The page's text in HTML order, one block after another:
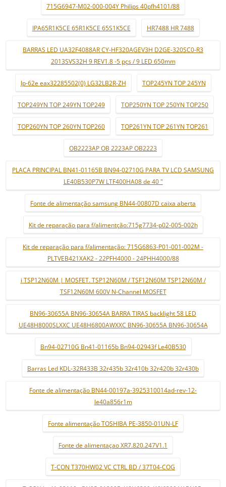
715G6947-M02-000-004Y Philips 40pfh4101/88
IPA65R1K5CE 65R1K5CE 65S1K5CE HR7488 HR 7488
BARRAS LED UA32F4088AR CY-HF320AGEV3H D2GE-320SC0-R3
2013SVS32H 9 REV1.8 -5 pçs / 9 LED 650mm
lp-62e eax32285502(0) LG32LB2R-ZH TOP245YN TOP 245YN
TOP249YN TOP 249YN TOP249 TOP250YN TOP 250YN TOP250
TOP260YN TOP 260YN TOP260 TOP261YN TOP 261YN TOP261
OB2223AP OB 2223AP OB2223
PLACA PRINCIPAL BN41-01165B BN94-02710G PARA TV LCD SAMSUNG
LE40B530P7W LTF400HA08 de 40 "
Fonte de alimentação samsung BN44-00807D caixa aberta
Kit de reparação para f/alimentção:715g7734-p02-005-002h
Kit de reparação para f/alimentação: 715G6863-P01-001-002M -
PLTVEB421XAK2 - 22PFH4000 - 24PHH4000/88
i TSP12N60M | MOSFET. TSP12N60M / TSF12N60M TSP12N60M /
TSF12N60M 600V N-Channel MOSFET
BN96-30655A BN96-30654A BARRA TIRAS backlight 58 LED
UE48H8000SLXXC UE48H6800AWXXC BN96-30655A BN96-30654A
Bn94-02710G Bn41-01165b Bn94-02943f Le40B530
Barras Led KDL-32R433B 32r435b 32r410b 32r420b 32r430b
Fonte de alimentação BN44-00197a-3925310014ad-rev-12-
le40a856r1m
Fonte alimentação TOSHIBA PE-3850-01UN-LF
Fonte de alimentaçao XR7.820.247V1.1
T-CON T370HW02 VC CTRL BD / 37T04-COG